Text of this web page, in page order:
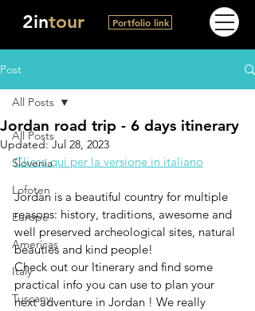
2intour Portfolio link
Post
All Posts
Slovenia
Lofoten
Europe
Americas
Italy
Tuscany
All Posts
Jordan road trip - 6 days itinerary
Updated:Jul 28, 2023
Clicca qui per la versione in italiano
Jordan is a beautiful country for multiple
reasons: history, traditions, awesome and
well preserved archeological sites, natural
beauties and kind people!
Check out our Itinerary and find some
practical info you can use to plan your
next adventure in Jordan ! We really